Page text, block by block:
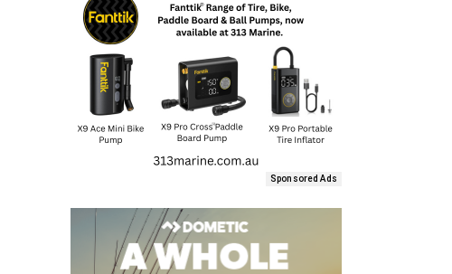
Sponsored Ads